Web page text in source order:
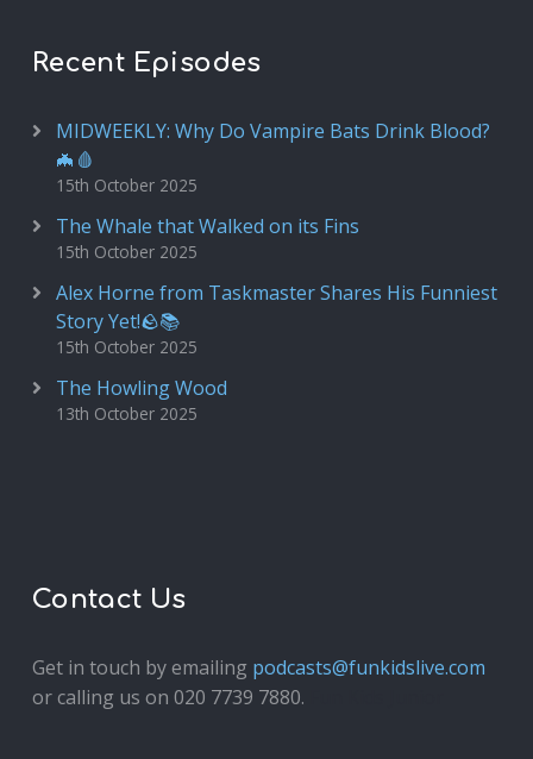
Recent Episodes
MIDWEEKLY: Why Do Vampire Bats Drink Blood?
🦇🩸
15th October 2025
The Whale that Walked on its Fins
15th October 2025
Alex Horne from Taskmaster Shares His Funniest
Story Yet!🪨📚
15th October 2025
The Howling Wood
13th October 2025
Contact Us
Get in touch by emailing podcasts@funkidslive.com
or calling us on 020 7739 7880.